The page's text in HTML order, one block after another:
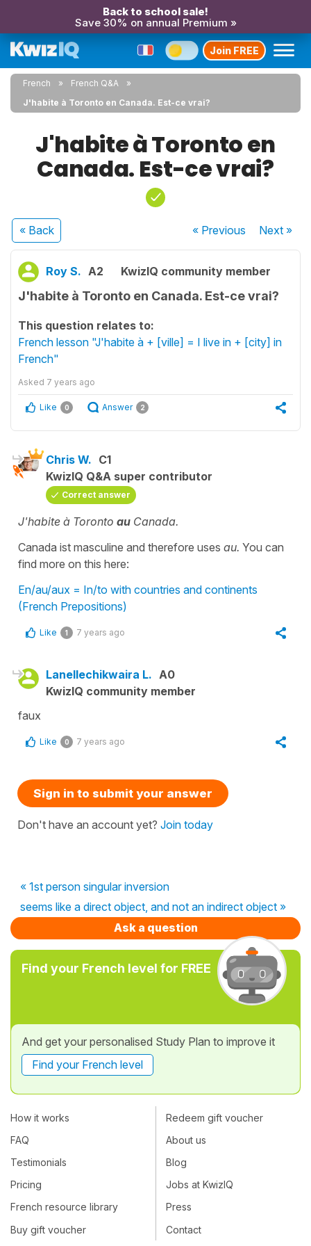
Back to school sale!
Save 30% on annual Premium »
Join FREE
French
French Q&A
J'habite à Toronto en Canada. Est-ce vrai?
J'habite à Toronto en
Canada. Est-ce vrai?
« Back « Previous Next»
Roy S. A2 KwizIQ community member
J'habite à Toronto en Canada. Est-ce vrai?
This question relates to:
French lesson "J'habite à + [ville] = I live in + [city] in
French"
Asked 7 years ago
Like 0 Answer 2
Chris W. C1
KwizIQ Q&A super contributor
Correct answer
J'habite à Toronto au Canada.
Canada ist masculine and therefore uses au. You can
find more on this here:
En/au/aux = In/to with countries and continents
(French Prepositions)
Like 1 7 years ago
Lanellechikwaira L. A0
KwizIQ community member
faux
Like 0 7 years ago
Sign in to submit your answer
Don't have an account yet? Join today
« 1st person singular inversion
seems like a direct object, and not an indirect object »
Ask a question
Find your French level for FREE
And get your personalised Study Plan to improve it
Find your French level
How it works
FAQ
Testimonials
Pricing
French resource library
Buy gift voucher
Redeem gift voucher
About us
Blog
Jobs at KwizIQ
Press
Contact